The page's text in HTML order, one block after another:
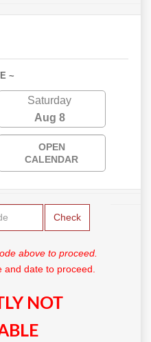
~
Saturday
Aug 8
OPEN
CALENDAR
Check
above to proceed.
and date to proceed.
NOT